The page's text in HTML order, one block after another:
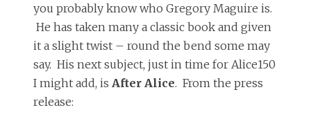
you probably know who Gregory Maguire is.
He has taken many a classic book and given
it a slight twist – round the bend some may
say. His next subject, just in time for Alice150
I might add, is After Alice. From the press
release: